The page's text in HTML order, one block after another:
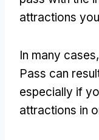
attractions
In many cases,
Pass can
especially if
attractions in